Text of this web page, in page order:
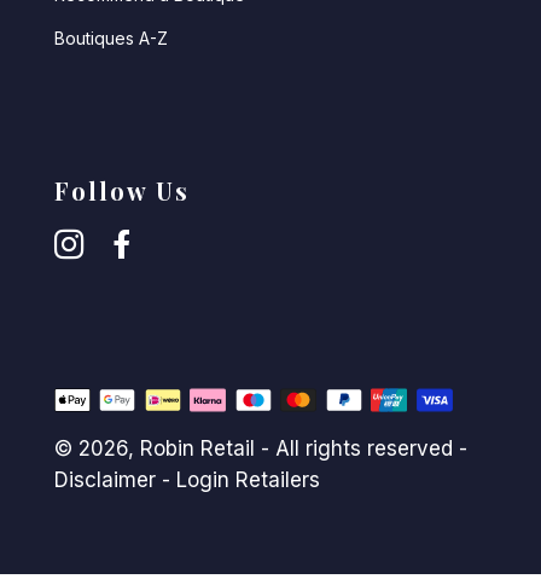
Boutiques A-Z
Follow Us
© 2026, Robin Retail - All rights reserved -
Disclaimer- Login Retailers